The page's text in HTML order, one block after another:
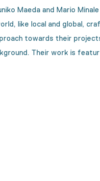
Maeda and Mario
like local and global,
towards their
Their work is